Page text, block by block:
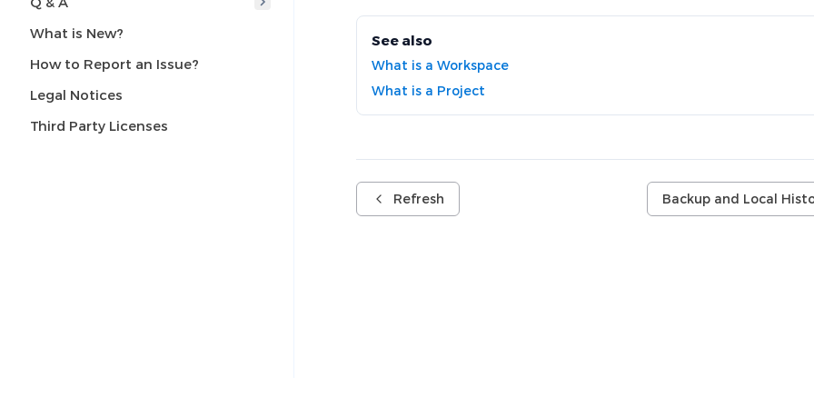
What is New?
How to Report an Issue?
Legal Notices
Third Party Licenses
See also
What is a Workspace
What is a Project
Refresh Backup and Local